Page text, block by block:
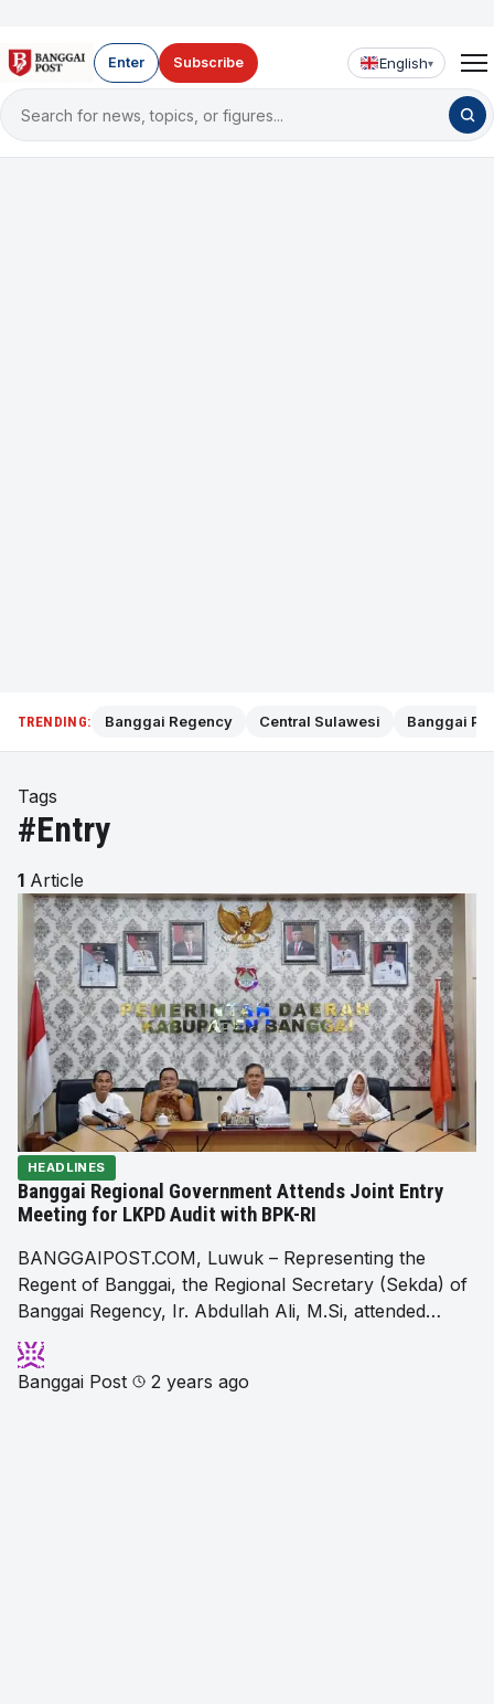
Search
for
Enter Subscribe English▾
TRENDING: Banggai Regency Central Sulawesi Banggai
Tags
#Entry
1 Article
HEADLINES
Banggai Regional Government Attends Joint Entry
Meeting for LKPD Audit with BPK-RI
BANGGAIPOST.COM, Luwuk – Representing the
Regent of Banggai, the Regional Secretary (Sekda) of
Banggai Regency, Ir. Abdullah Ali, M.Si, attended…
Banggai Post 2 years ago